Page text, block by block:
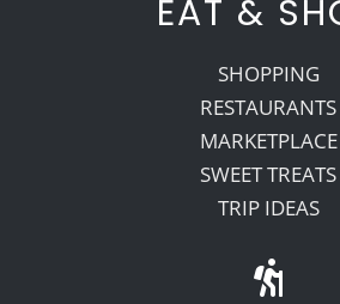
EAT &
SHOPPING
RESTAURANTS
MARKETPLACE
SWEET TREATS
TRIP IDEAS